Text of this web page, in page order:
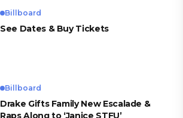
Billboard
See Dates & Buy Tickets
Billboard
Drake Gifts Family New Escalade &
Raps Along to ‘Janice STFU’